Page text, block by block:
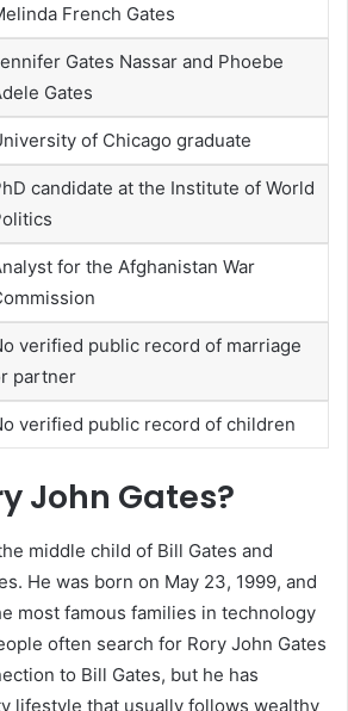
French Gates
Gates Nassar and Phoebe
Gates
of Chicago graduate
candidate at the Institute of World
for the Afghanistan War
verified public record of marriage
partner
verified public record of children
John Gates?
middle child of Bill Gates and
He was born on May 23, 1999, and
most famous families in technology
often search for Rory John Gates
to Bill Gates, but he has
lifestyle that usually follows wealthy